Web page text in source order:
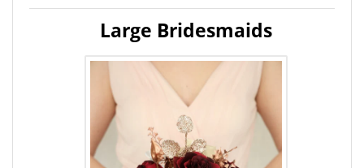
Large Bridesmaids